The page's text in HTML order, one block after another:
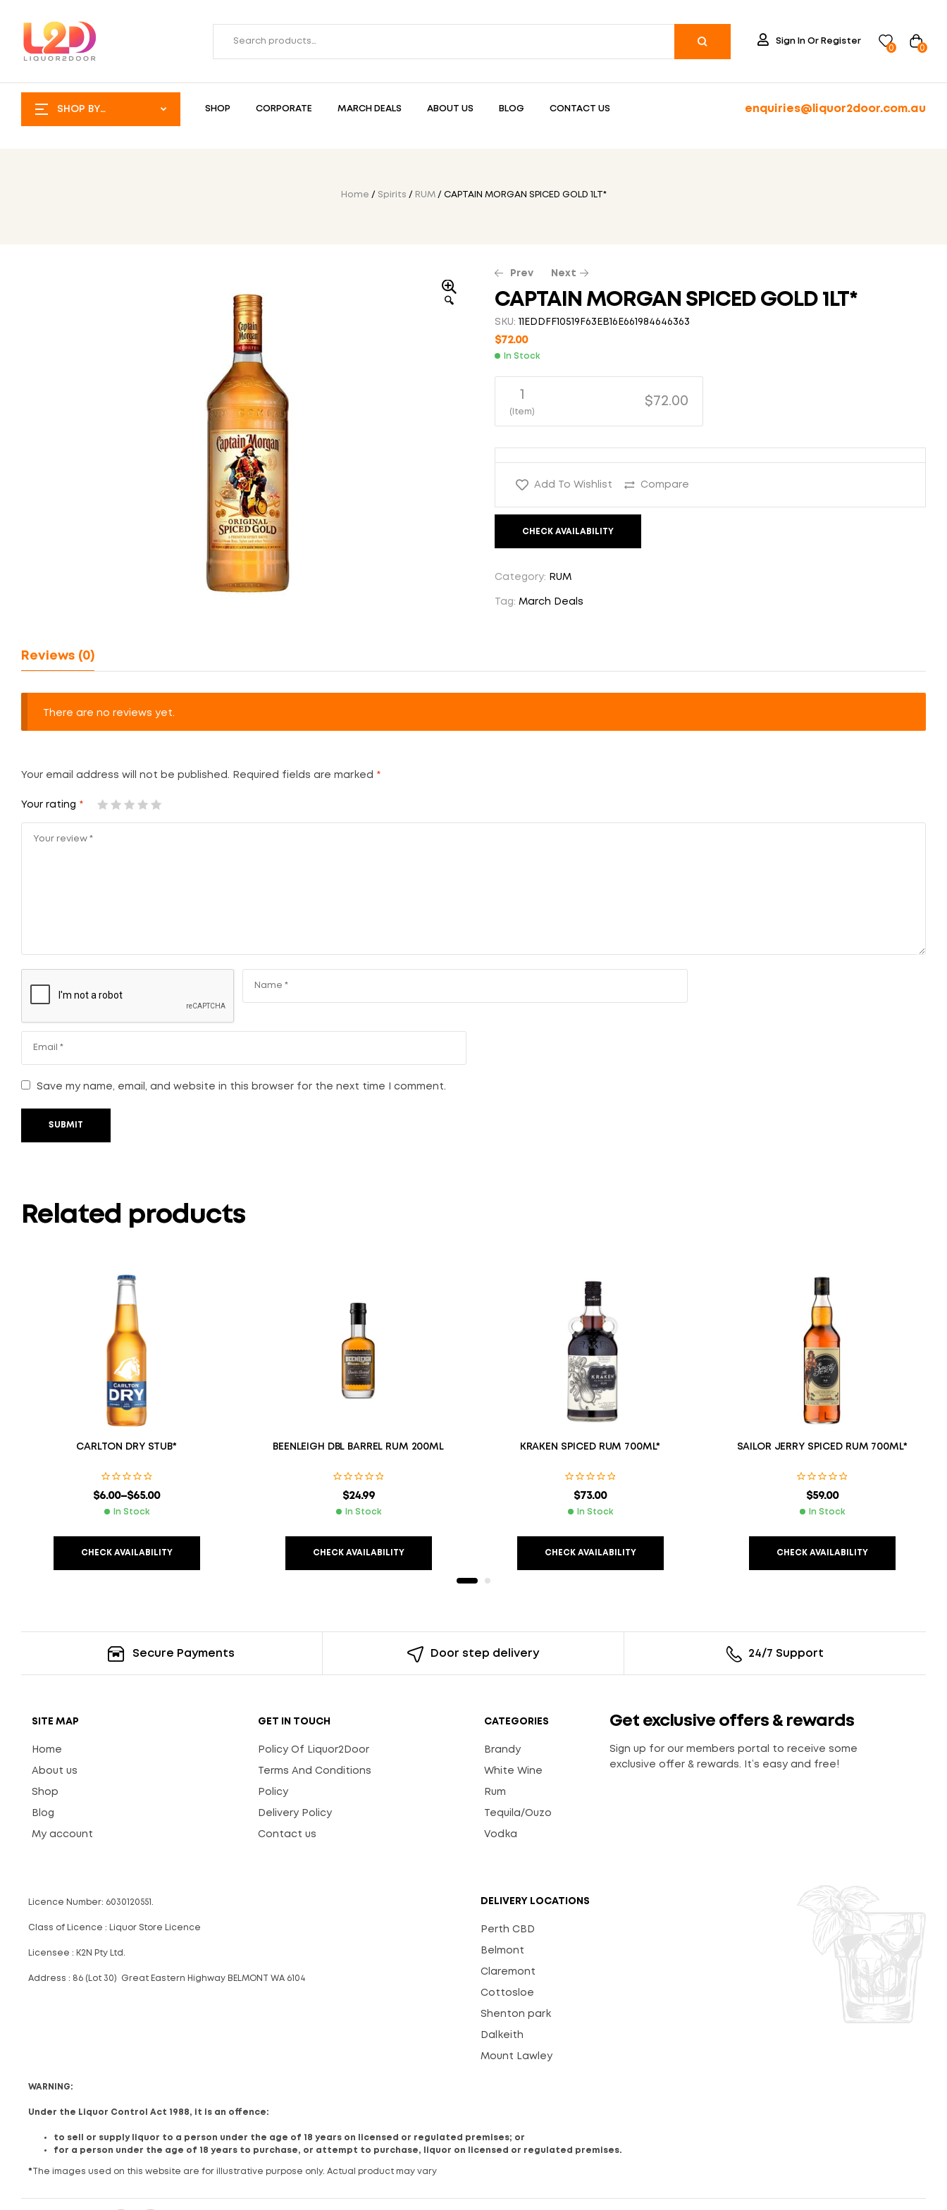
Sign In Or Register
0
0
SHOP BY
CATEGORY
SHOP CORPORATE MARCH DEALS ABOUT US BLOG CONTACT US enquiries@liquor2door.com.au
Home / Spirits / RUM/ CAPTAIN MORGAN SPICED GOLD 1LT*
🔍
Prev Next
CAPTAIN MORGAN SPICED GOLD 1LT*
SKU: 11EDDFF10519F63EB16E661984646363
$72.00
In Stock
1
(Item)
$72.00
Add To Wishlist Compare
CHECK AVAILABILITY
Category: RUM
Tag: March Deals
Reviews (0)
There are no reviews yet.
Your email address will not be published. Required fields are marked *
Your rating *
Save my name, email, and website in this browser for the next time I comment.
SUBMIT
Related products
CARLTON DRY STUB*
$6.00–$65.00
In Stock
CHECK AVAILABILITY
BEENLEIGH DBL BARREL RUM 200ML
$24.99
In Stock
CHECK AVAILABILITY
KRAKEN SPICED RUM 700ML*
$73.00
In Stock
CHECK AVAILABILITY
SAILOR JERRY SPICED RUM 700ML*
$59.00
In Stock
CHECK AVAILABILITY
Secure Payments Door step delivery 24/7 Support
SITE MAP
Home
About us
Shop
Blog
My account
GET IN TOUCH
Policy Of Liquor2Door
Terms And Conditions
Policy
Delivery Policy
Contact us
CATEGORIES
Brandy
White Wine
Rum
Tequila/Ouzo
Vodka
Get exclusive offers & rewards
Sign up for our members portal to receive some
exclusive offer & rewards. It’s easy and free!
Licence Number: 6030120551.
Class of Licence : Liquor Store Licence
Licensee : K2N Pty Ltd.
Address : 86 (Lot 30) Great Eastern Highway BELMONT WA 6104
DELIVERY LOCATIONS
Perth CBD
Belmont
Claremont
Cottosloe
Shenton park
Dalkeith
Mount Lawley
WARNING:
Under the Liquor Control Act 1988, it is an offence:
to sell or supply liquor to a person under the age of 18 years on licensed or regulated premises; or
for a person under the age of 18 years to purchase, or attempt to purchase, liquor on licensed or regulated premises.
* The images used on this website are for illustrative purpose only. Actual product may vary